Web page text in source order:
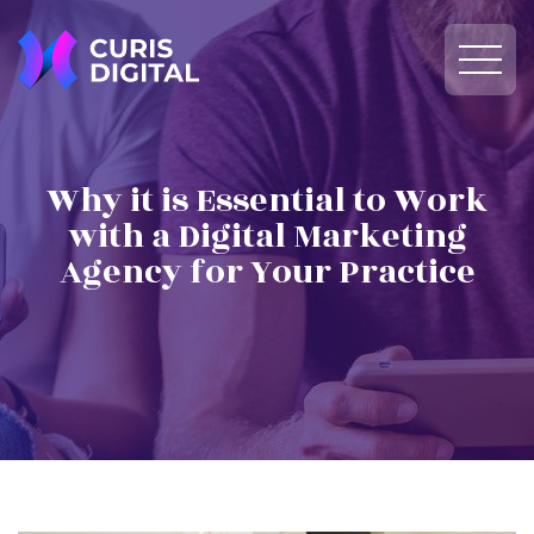
Why it is Essential to Work
with a Digital Marketing
Agency for Your Practice